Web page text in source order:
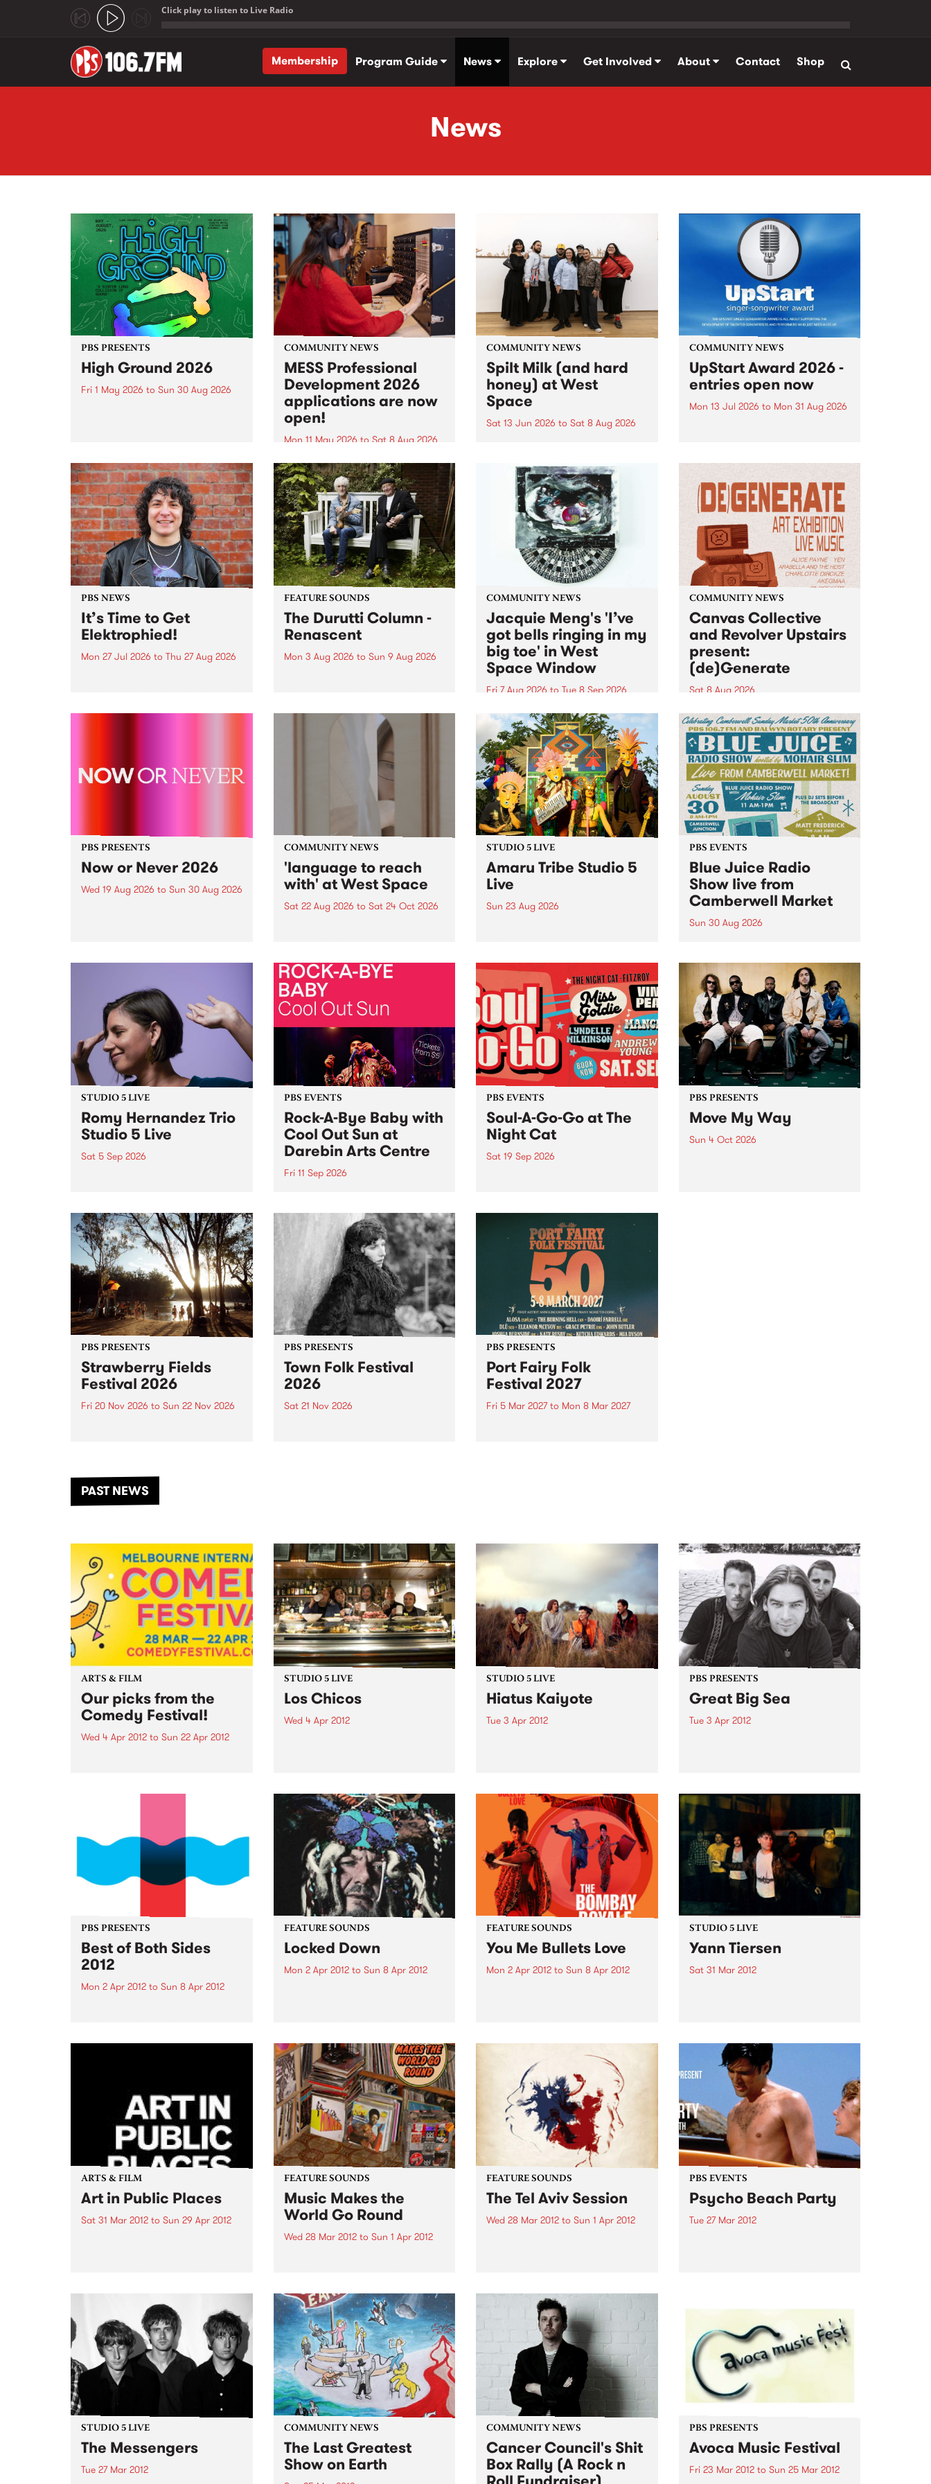
Click play to listen to Live Radio
Membership
Program Guide News Explore Get Involved About Contact Shop
News
PBS PRESENTS
High Ground 2026
Fri 1 May 2026 to Sun 30 Aug 2026
boundary-pushing music.
COMMUNITY NEWS
MESS Professional
Development 2026
applications are now
open!
Mon 11 May 2026 to Sat 8 Aug 2026
MESS Professional Development
2026 applications are now open!
Applications close at 6:00pm,
Monday, March 23, 2026. Apply
now!
COMMUNITY NEWS
Spilt Milk (and hard
honey) at West
Space
Sat 13 Jun 2026 to Sat 8 Aug 2026
used in the 1960s and ‘70s to
describe Aotearoa and Australia
as lands of abundance for the
Moana people who had migrated
from their...
COMMUNITY NEWS
UpStart Award 2026 -
entries open now
Mon 13 Jul 2026 to Mon 31 Aug 2026
UpStart Award is an annual
grant for emerging Victorian
singer-songwriters. Each year
the winner of the award receives
a...
PBS NEWS
It’s Time to Get
Elektrophied!
Mon 27 Jul 2026 to Thu 27 Aug 2026
the PBS airwaves. Elektrosophy
FEATURE SOUNDS
The Durutti Column -
Renascent
Mon 3 Aug 2026 to Sun 9 Aug 2026
legendary Manchester outfit The
COMMUNITY NEWS
Jacquie Meng's 'I’ve
got bells ringing in my
big toe' in West
Space Window
Fri 7 Aug 2026 to Tue 8 Sep 2026
I’ve got bells ringing in my big
toe is a new project by artist
Jacquie Meng in the West Space
Window , in the Perry Street
building of Collingwood Yards .
I’ve got bells ringing...
COMMUNITY NEWS
Canvas Collective
and Revolver Upstairs
present:
(de)Generate
Sat 8 Aug 2026
Canvas Collective and Revolver
Upstairs Arts come together for
(de)Generate , a one-night
exhibition supporting deviants
and artists alike on August 8
2026. This anti-doomscrolling
takeover brings together
degenerates, creatives, gremlins
and musicians for a...
PBS PRESENTS
Now or Never 2026
Wed 19 Aug 2026 to Sun 30 Aug 2026
COMMUNITY NEWS
'language to reach
with' at West Space
Sat 22 Aug 2026 to Sat 24 Oct 2026
by Moorina Bonini, Chi Tran and
Nithya Iyer at West Space
Gallery, Collingwood Yards .
Against the homogenising force
of generative AI...
STUDIO 5 LIVE
Amaru Tribe Studio 5
Live
Sun 23 Aug 2026
Sunday August 23 from 5pm.
PBS EVENTS
Blue Juice Radio
Show live from
Camberwell Market
Sun 30 Aug 2026
live from the Camberwell Market
, celebrating Camberwell
Sunday Market 's 50th
Anniversary!
STUDIO 5 LIVE
Romy Hernandez Trio
Studio 5 Live
Sat 5 Sep 2026
in to Fiesta Jazz on Saturday
September 5 from 11am.
PBS EVENTS
Rock-A-Bye Baby with
Cool Out Sun at
Darebin Arts Centre
Fri 11 Sep 2026
this September featuring Cool
Out Sun .
PBS EVENTS
Soul-A-Go-Go at The
Night Cat
Sat 19 Sep 2026
PBS PRESENTS
Move My Way
Sun 4 Oct 2026
PBS PRESENTS
Strawberry Fields
Festival 2026
Fri 20 Nov 2026 to Sun 22 Nov 2026
another unforgettable weekend
of music, art and connection.
PBS PRESENTS
Town Folk Festival
2026
Sat 21 Nov 2026
PBS PRESENTS
Port Fairy Folk
Festival 2027
Fri 5 Mar 2027to Mon 8 Mar 2027
PAST NEWS
ARTS & FILM
Our picks from the
Comedy Festival!
Wed 4 Apr 2012 to Sun 22 Apr 2012
Ireland’s favourite comedy rock
brand new show. “These brilliant
boys redefine rock'n'roll
STUDIO 5 LIVE
Los Chicos
Wed 4 Apr 2012
STUDIO 5 LIVE
Hiatus Kaiyote
Tue 3 Apr 2012
PBS PRESENTS
Great Big Sea
Tue 3 Apr 2012
PBS PRESENTS
Best of Both Sides
2012
Mon 2 Apr 2012 to Sun 8 Apr 2012
major events on the Melbourne
FEATURE SOUNDS
Locked Down
Mon 2 Apr 2012to Sun 8 Apr 2012
embodiment of the rich musical
heritage exclusive to New
Orleans. His very colorful
musical career...
FEATURE SOUNDS
You Me Bullets Love
Mon 2 Apr 2012 to Sun 8 Apr 2012
Music) is a revelation of a rare
new sound that instantly
bewitches your senses:...
STUDIO 5 LIVE
Yann Tiersen
Sat 31 Mar 2012
ARTS & FILM
Art in Public Places
Sat 31 Mar 2012 to Sun 29 Apr 2012
FEATURE SOUNDS
Music Makes the
World Go Round
Wed 28 Mar 2012to Sun 1 Apr 2012
found himself occupying a
unique position in the world of
DJs and turntablists. After ten
years of touring the...
FEATURE SOUNDS
The Tel Aviv Session
Wed 28 Mar 2012 to Sun 1 Apr 2012
airport in Germany in 2008 while
both were on tour. From this
chance encounter an artistic...
PBS EVENTS
Psycho Beach Party
Tue 27 Mar 2012
STUDIO 5 LIVE
The Messengers
Tue 27 Mar 2012
COMMUNITY NEWS
The Last Greatest
Show on Earth
COMMUNITY NEWS
Cancer Council's Shit
Box Rally (A Rock n
PBS PRESENTS
Avoca Music Festival
Fri 23 Mar 2012to Sun 25 Mar 2012